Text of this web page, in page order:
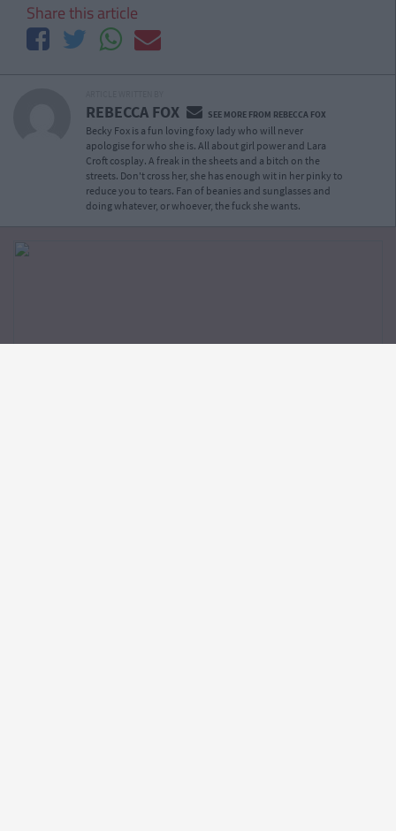
Share this article
REBECCA FOX SEE MORE FROM REBECCA FOX
Becky Fox is a fun loving foxy lady who will never
apologise for who she is. All about girl power and Lara
Croft cosplay. A freak in the sheets and a bitch on the
streets. Don't cross her, she has enough wit in her pinky to
reduce you to tears. Fan of beanies and sunglasses and
doing whatever, or whoever, the fuck she wants.